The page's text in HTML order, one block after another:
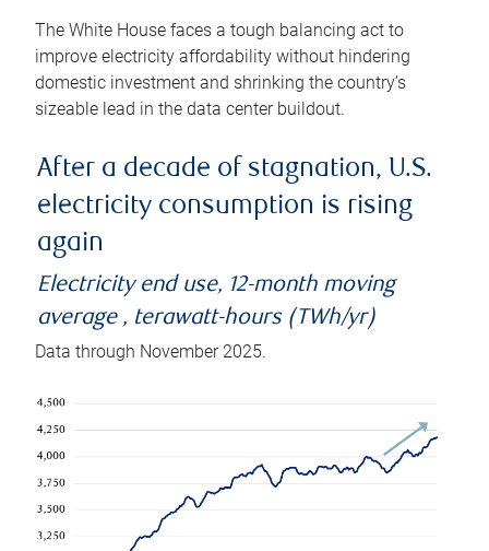
The White House faces a tough balancing act to
improve electricity affordability without hindering
domestic investment and shrinking the country’s
sizeable lead in the data center buildout.
After a decade of stagnation, U.S.
electricity consumption is rising
again
Electricity end use, 12-month moving
average , terawatt-hours (TWh/yr)
Data through November 2025.